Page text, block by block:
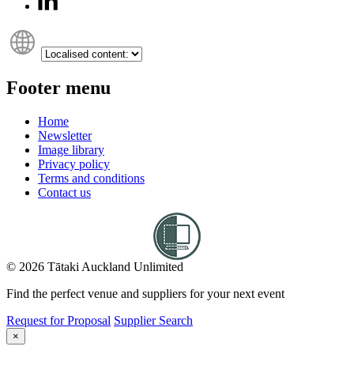
Footer menu
Home
Newsletter
Image library
Privacy policy
Terms and conditions
Contact us
© 2026 Tātaki Auckland Unlimited
Find the perfect venue and suppliers for your next event
Request for Proposal Supplier Search
×